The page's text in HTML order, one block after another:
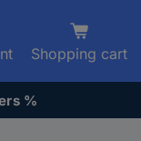
Shopping cart
%